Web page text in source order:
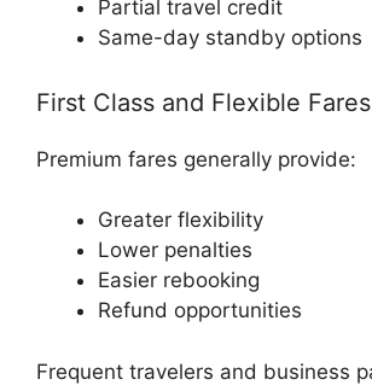
Partial travel credit
Same-day standby options
First Class and Flexible Fares
Premium fares generally provide:
Greater flexibility
Lower penalties
Easier rebooking
Refund opportunities
Frequent travelers and business